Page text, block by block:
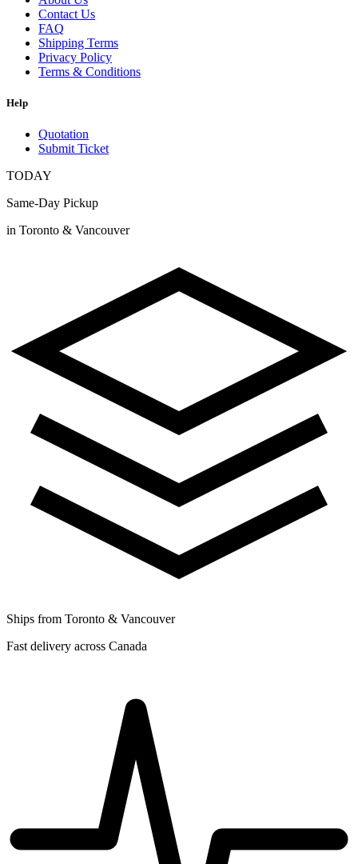
Contact Us
FAQ
Shipping Terms
Privacy Policy
Terms & Conditions
Help
Quotation
Submit Ticket
TODAY
Same-Day Pickup
in Toronto & Vancouver
Ships from Toronto & Vancouver
Fast delivery across Canada